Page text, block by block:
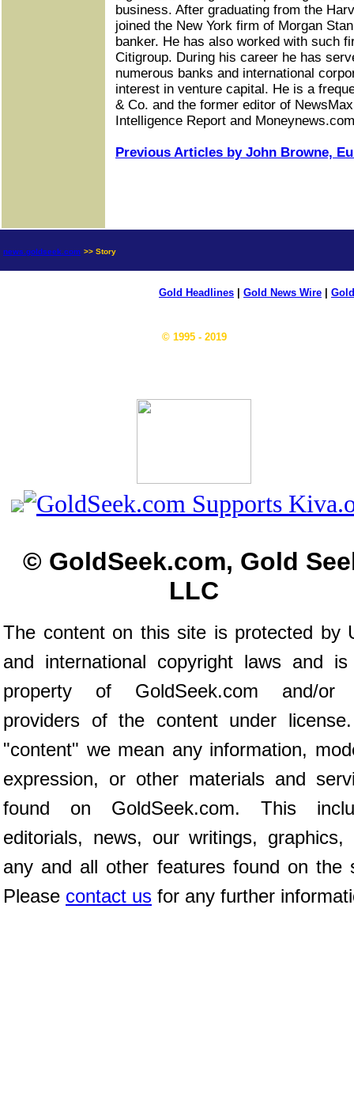
business. After graduating from the
joined the New York firm of Morgan
banker. He has also worked with such
Citigroup. During his career he has
numerous banks and international
interest in venture capital. He is a
& Co. and the former editor of
Intelligence Report and
Previous Articles by John Browne,
news.goldseek.com >> Story
Gold Headlines Gold News Wire
© 1995 - 2019
© GoldSeek.com, Gold
LLC
The content on this site is protected by
and international copyright laws and
property of GoldSeek.com and/or
providers of the content under
"content" we mean any information,
expression, or other materials and
found on GoldSeek.com. This
editorials, news, our writings, graphics,
any and all other features found on the
Please contact us for any further